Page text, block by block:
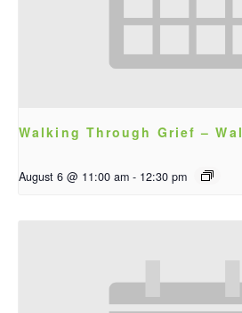
Walking Through Grief –
August 6 @ 11:00 am - 12:30 pm